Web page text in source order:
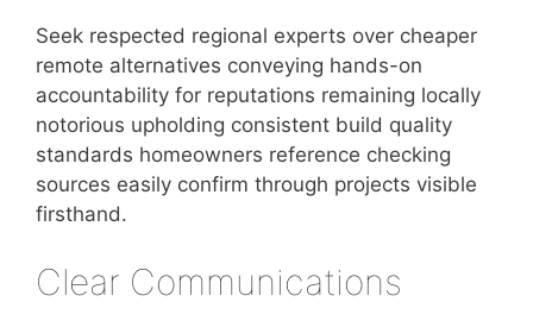
Seek respected regional experts over cheaper
remote alternatives conveying hands-on
accountability for reputations remaining locally
notorious upholding consistent build quality
standards homeowners reference checking
sources easily confirm through projects visible
firsthand.
Clear Communications